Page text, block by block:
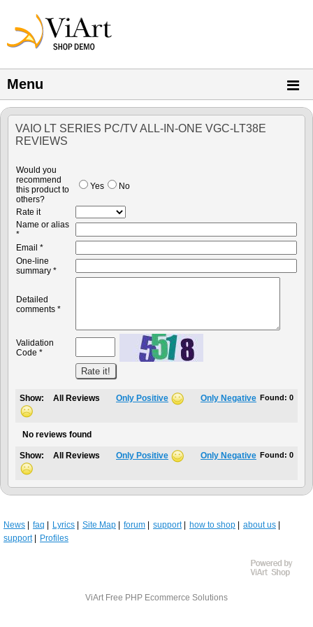
Menu
VAIO LT SERIES PC/TV ALL-IN-ONE VGC-LT38E
REVIEWS
Would you
recommend
this product to
others?
Yes No
Rate it
Name or alias
*
Email *
One-line
summary *
Detailed
comments *
Validation
Code *
Found: 0
Show: All Reviews Only Positive Only Negative
No reviews found
Found: 0
Show: All Reviews Only Positive Only Negative
News faq Lyrics Site Map forum support how to shop
about us
support
Profiles
ViArt Free PHP Ecommerce Solutions